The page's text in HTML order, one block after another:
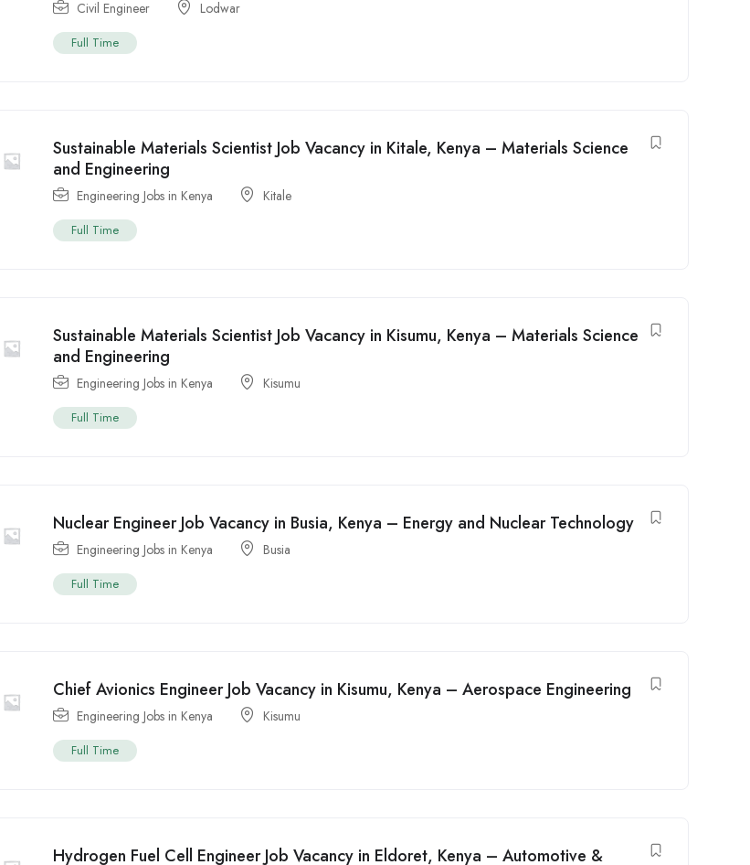
Civil Engineer Lodwar
Full Time
Sustainable Materials Scientist Job Vacancy in Kitale, Kenya – Materials Science
and Engineering
Engineering Jobs in Kenya Kitale
Full Time
Sustainable Materials Scientist Job Vacancy in Kisumu, Kenya – Materials Science
and Engineering
Engineering Jobs in Kenya Kisumu
Full Time
Nuclear Engineer Job Vacancy in Busia, Kenya – Energy and Nuclear Technology
Engineering Jobs in Kenya Busia
Full Time
Chief Avionics Engineer Job Vacancy in Kisumu, Kenya – Aerospace Engineering
Engineering Jobs in Kenya Kisumu
Full Time
Hydrogen Fuel Cell Engineer Job Vacancy in Eldoret, Kenya – Automotive &